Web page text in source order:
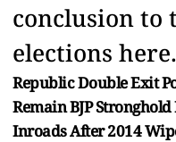
conclusion to
elections here.
Republic Double Exit
Remain BJP Stronghold
Inroads After 2014